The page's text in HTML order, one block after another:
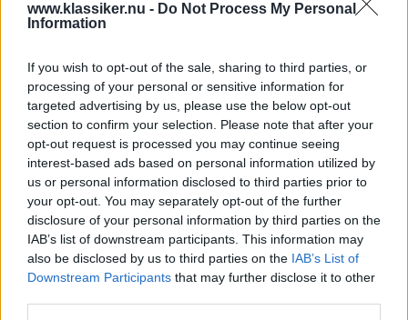
www.klassiker.nu - Do Not Process My Personal
Information
If you wish to opt-out of the sale, sharing to third parties, or
processing of your personal or sensitive information for
targeted advertising by us, please use the below opt-out
section to confirm your selection. Please note that after your
opt-out request is processed you may continue seeing
interest-based ads based on personal information utilized by
us or personal information disclosed to third parties prior to
your opt-out. You may separately opt-out of the further
disclosure of your personal information by third parties on the
IAB’s list of downstream participants. This information may
also be disclosed by us to third parties on the IAB’s List of
Downstream Participants that may further disclose it to other
TIDNINGAR
Husbil&Husvagn
Moped
Vi Bilägare
KUNDSERVICE
Läsarservice
Kontakt
Shop
Integritetspolicy
MÄRKEN
ABARTH AC ACADIAN ADLER AERO MINOR
ALFA ROMEO
ALLARD
ALPINE RENAULT ALVIS
AMC
AMERICAN AUSTIN - BANTAM
AMPHICAR